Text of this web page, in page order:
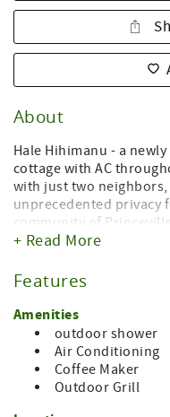
About
Hale Hihimanu - a
cottage with AC
with just two
unprecedented privacy
community of
property begins the
the front door. You've
room is surrounded by
Hanalei Mountains -
Hihimanu roughly
referencing the
peaks at the top of the
+ Read More
Features
Amenities
outdoor shower
Air Conditioning
Coffee Maker
Outdoor Grill